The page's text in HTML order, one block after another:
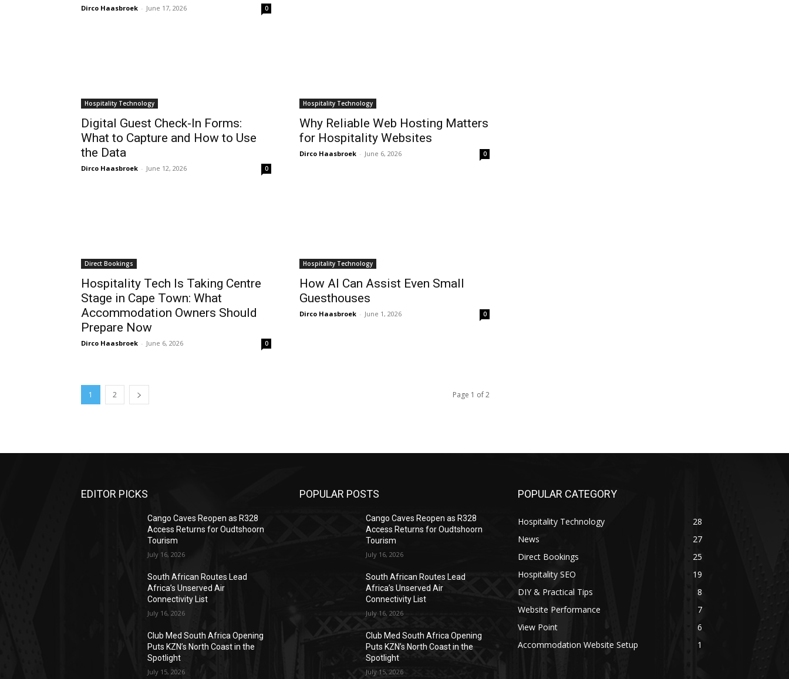
Dirco Haasbroek - June 17, 2026 0
Hospitality Technology
Digital Guest Check-In Forms:
What to Capture and How to Use
the Data
Dirco Haasbroek - June 12, 2026 0
Hospitality Technology
Why Reliable Web Hosting Matters
for Hospitality Websites
Dirco Haasbroek - June 6, 2026 0
Direct Bookings
Hospitality Tech Is Taking Centre
Stage in Cape Town: What
Accommodation Owners Should
Prepare Now
Dirco Haasbroek - June 6, 2026 0
Hospitality Technology
How AI Can Assist Even Small
Guesthouses
Dirco Haasbroek - June 1, 2026 0
1 2 Page 1 of 2
EDITOR PICKS
Cango Caves Reopen as R328
Access Returns for Oudtshoorn
Tourism
July 16, 2026
South African Routes Lead
Africa’s Unserved Air
Connectivity List
July 16, 2026
Club Med South Africa Opening
Puts KZN’s North Coast in the
Spotlight
July 15, 2026
POPULAR POSTS
Cango Caves Reopen as R328
Access Returns for Oudtshoorn
Tourism
July 16, 2026
South African Routes Lead
Africa’s Unserved Air
Connectivity List
July 16, 2026
Club Med South Africa Opening
Puts KZN’s North Coast in the
Spotlight
July 15, 2026
POPULAR CATEGORY
Hospitality Technology
28
News
27
Direct Bookings
25
Hospitality SEO
19
DIY & Practical Tips
8
Website Performance
7
View Point
6
Accommodation Website Setup
1